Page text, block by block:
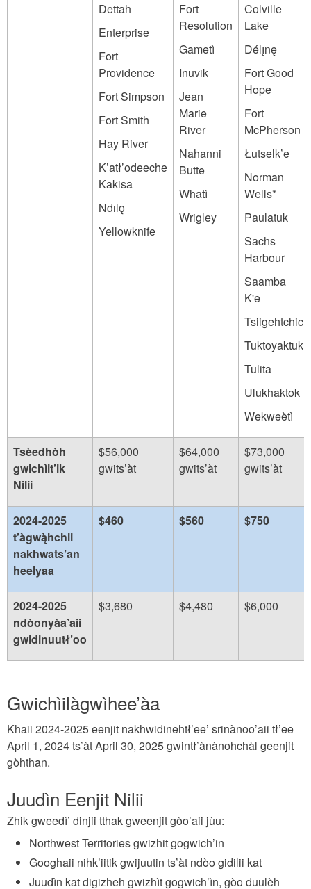
Dettah
Enterprise
Fort
Providence
Fort Simpson
Fort Smith
Hay River
K’atł’odeeche
Kakisa
Ndılǫ
Yellowknife
Fort
Resolution
Gametì
Inuvik
Jean
Marie
River
Nahanni
Butte
Whatì
Wrigley
Colville
Lake
Délı̨nę
Fort Good
Hope
Fort
McPherson
Łutselk’e
Norman
Wells*
Paulatuk
Sachs
Harbour
Saamba
K'e
Tsiigehtchic
Tuktoyaktuk
Tulita
Ulukhaktok
Wekweètì
Tsèedhòh
gwichìit’ik
Nilii
$56,000
gwits’àt
$64,000
gwits’àt
$73,000
gwits’àt
2024-2025
t’àgwą̀hchii
nakhwats’an
heelyaa
$460 $560 $750
2024-2025
ndòonyàa’aii
gwidinuutł’oo
$3,680 $4,480 $6,000
Gwichìilàgwìhee’àa
Khaii 2024-2025 eenjit nakhwidinehtł’ee’ srinànoo’aii tł’ee
April 1, 2024 ts’àt April 30, 2025 gwintł’ànànohchàl geenjit
gòhthan.
Juudìn Eenjit Nilii
Zhik gweedì’ dinjii tthak gweenjit gòo’aii jùu:
Northwest Territories gwizhit gogwich’in
Googhaii nihk’iitik gwijuutin ts’àt ndòo gidilii kat
Juudìn kat digizheh gwizhìt gogwich’ìn, gòo duulèh